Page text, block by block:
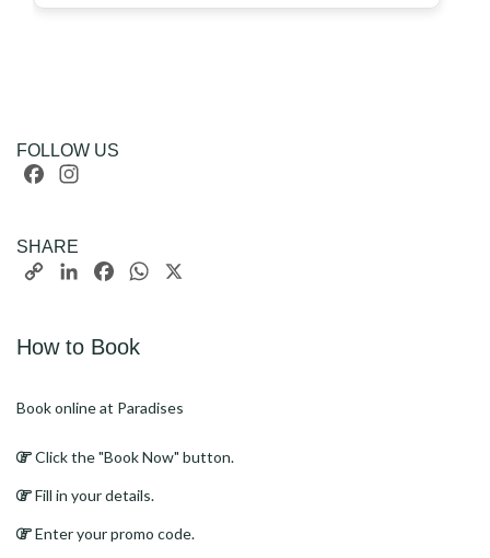
FOLLOW US
Facebook
SHARE
Copy
LinkedInFacebookWhatsApp
How to Book
Book online at Paradises
Click the "Book Now" button.
Fill in your details.
Enter your promo code.